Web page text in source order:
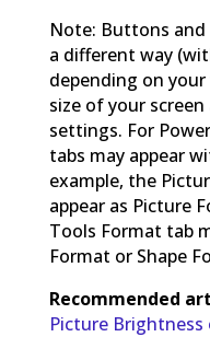
Note: Buttons and
a different way
depending on
size of your
settings. For
tabs may appear
example, the
appear as Picture
Tools Format tab
Format or Shape
Recommended
Picture